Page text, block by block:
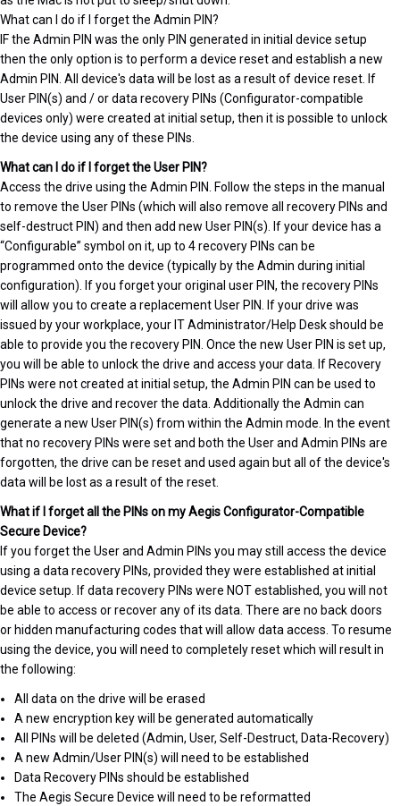
What can I do if I forget the Admin PIN?
IF the Admin PIN was the only PIN generated in initial device setup
then the only option is to perform a device reset and establish a new
Admin PIN. All device's data will be lost as a result of device reset. If
User PIN(s) and / or data recovery PINs (Configurator-compatible
devices only) were created at initial setup, then it is possible to unlock
the device using any of these PINs.
What can I do if I forget the User PIN?
Access the drive using the Admin PIN. Follow the steps in the manual
to remove the User PINs (which will also remove all recovery PINs and
self-destruct PIN) and then add new User PIN(s). If your device has a
“Configurable” symbol on it, up to 4 recovery PINs can be
programmed onto the device (typically by the Admin during initial
configuration). If you forget your original user PIN, the recovery PINs
will allow you to create a replacement User PIN. If your drive was
issued by your workplace, your IT Administrator/Help Desk should be
able to provide you the recovery PIN. Once the new User PIN is set up,
you will be able to unlock the drive and access your data. If Recovery
PINs were not created at initial setup, the Admin PIN can be used to
unlock the drive and recover the data. Additionally the Admin can
generate a new User PIN(s) from within the Admin mode. In the event
that no recovery PINs were set and both the User and Admin PINs are
forgotten, the drive can be reset and used again but all of the device's
data will be lost as a result of the reset.
What if I forget all the PINs on my Aegis Configurator-Compatible
Secure Device?
If you forget the User and Admin PINs you may still access the device
using a data recovery PINs, provided they were established at initial
device setup. If data recovery PINs were NOT established, you will not
be able to access or recover any of its data. There are no back doors
or hidden manufacturing codes that will allow data access. To resume
using the device, you will need to completely reset which will result in
the following:
All data on the drive will be erased
A new encryption key will be generated automatically
All PINs will be deleted (Admin, User, Self-Destruct, Data-Recovery)
A new Admin/User PIN(s) will need to be established
Data Recovery PINs should be established
The Aegis Secure Device will need to be reformatted